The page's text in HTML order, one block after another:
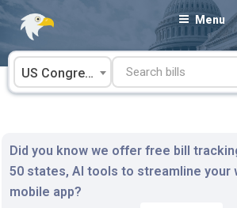
Skip
content
Menu
US Congress
Did you know we offer free bill
50 states, AI tools to streamline your
mobile app?